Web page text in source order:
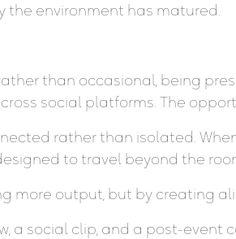
the environment has matured.
than occasional, being
social platforms. The
rather than isolated.
to travel beyond the
more output, but by creating
a social clip, and a post-